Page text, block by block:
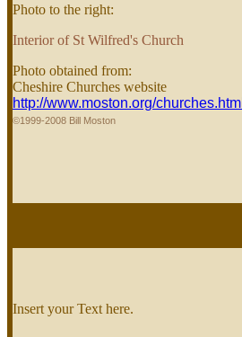
Photo to the right:
Interior of St Wilfred's Church
Photo obtained from:
Cheshire Churches website
http://www.moston.org/churches.html
©1999-2008 Bill Moston
Insert your Text here.